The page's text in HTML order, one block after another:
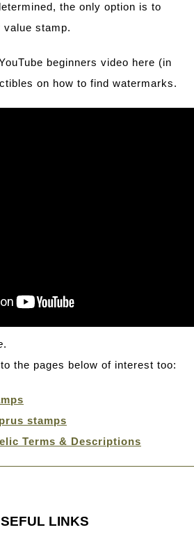
the only option is to
stamp.
beginners video here (in
on how to find watermarks.
.
the pages below of interest too:
stamps
Terms & Descriptions
LINKS